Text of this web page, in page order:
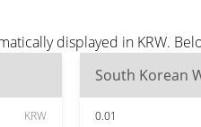
displayed in KRW.
KRW
South Korean
0.01